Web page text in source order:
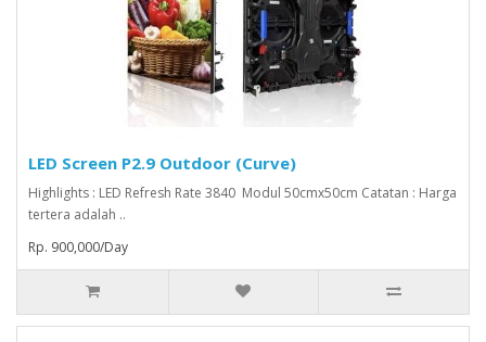
LED Screen P2.9 Outdoor (Curve)
Highlights : LED Refresh Rate 3840 Modul 50cmx50cm Catatan : Harga
tertera adalah ..
Rp. 900,000/Day